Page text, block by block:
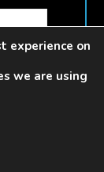
experience on
we are using